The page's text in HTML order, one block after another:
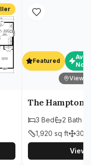
Featured
Now
View
The Hampton
3 Bed 2 Bath
1,920 sq ft 30'
View